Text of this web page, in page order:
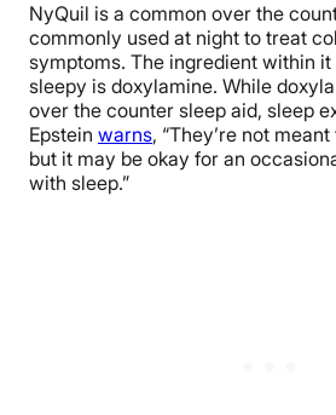
NyQuil is a common over the
commonly used at night to treat
symptoms. The ingredient within
sleepy is doxylamine. While
over the counter sleep aid, sleep
Epstein warns, “They’re not
but it may be okay for an
with sleep.”